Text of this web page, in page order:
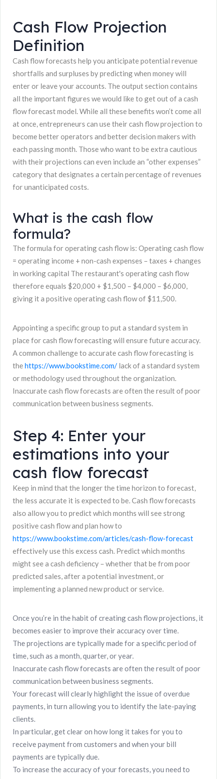
Cash Flow Projection
Definition
Cash flow forecasts help you anticipate potential revenue
shortfalls and surpluses by predicting when money will
enter or leave your accounts. The output section contains
all the important figures we would like to get out of a cash
flow forecast model. While all these benefits won’t come all
at once, entrepreneurs can use their cash flow projection to
become better operators and better decision makers with
each passing month. Those who want to be extra cautious
with their projections can even include an “other expenses”
category that designates a certain percentage of revenues
for unanticipated costs.
What is the cash flow
formula?
The formula for operating cash flow is: Operating cash flow
= operating income + non-cash expenses – taxes + changes
in working capital The restaurant's operating cash flow
therefore equals $20,000 + $1,500 – $4,000 – $6,000,
giving it a positive operating cash flow of $11,500.
Appointing a specific group to put a standard system in
place for cash flow forecasting will ensure future accuracy.
A common challenge to accurate cash flow forecasting is
the https://www.bookstime.com/ lack of a standard system
or methodology used throughout the organization.
Inaccurate cash flow forecasts are often the result of poor
communication between business segments.
Step 4: Enter your
estimations into your
cash flow forecast
Keep in mind that the longer the time horizon to forecast,
the less accurate it is expected to be. Cash flow forecasts
also allow you to predict which months will see strong
positive cash flow and plan how to
https://www.bookstime.com/articles/cash-flow-forecast
effectively use this excess cash. Predict which months
might see a cash deficiency – whether that be from poor
predicted sales, after a potential investment, or
implementing a planned new product or service.
Once you’re in the habit of creating cash flow projections, it
becomes easier to improve their accuracy over time.
The projections are typically made for a specific period of
time, such as a month, quarter, or year.
Inaccurate cash flow forecasts are often the result of poor
communication between business segments.
Your forecast will clearly highlight the issue of overdue
payments, in turn allowing you to identify the late-paying
clients.
In particular, get clear on how long it takes for you to
receive payment from customers and when your bill
payments are typically due.
To increase the accuracy of your forecasts, you need to